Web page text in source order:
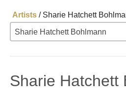
Artists / Sharie Hatchett
Sharie Hatchett Bohlmann
Sharie Hatchett